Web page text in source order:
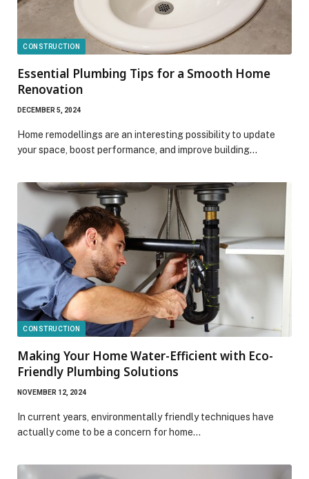
CONSTRUCTION
Essential Plumbing Tips for a Smooth Home
Renovation
DECEMBER 5, 2024
Home remodellings are an interesting possibility to update
your space, boost performance, and improve building…
CONSTRUCTION
Making Your Home Water-Efficient with Eco-
Friendly Plumbing Solutions
NOVEMBER 12, 2024
In current years, environmentally friendly techniques have
actually come to be a concern for home…